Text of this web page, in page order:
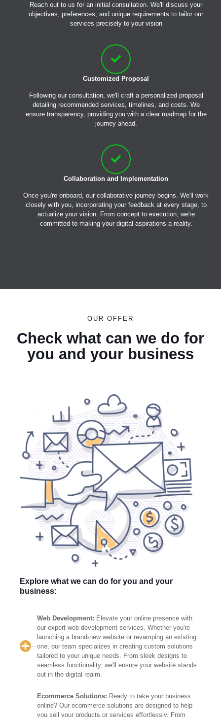
Reach out to us for an initial consultation. We'll discuss your
objectives, preferences, and unique requirements to tailor our
services precisely to your vision
Customized Proposal
Following our consultation, we'll craft a personalized proposal
detailing recommended services, timelines, and costs. We
ensure transparency, providing you with a clear roadmap for the
journey ahead.
Collaboration and Implementation
Once you're onboard, our collaborative journey begins. We'll work
closely with you, incorporating your feedback at every stage, to
actualize your vision. From concept to execution, we're
committed to making your digital aspirations a reality.
OUR OFFER
Check what can we do for
you and your business
Explore what we can do for you and your
business:
Web Development: Elevate your online presence with
our expert web development services. Whether you're
launching a brand-new website or revamping an existing
one, our team specializes in creating custom solutions
tailored to your unique needs. From sleek designs to
seamless functionality, we'll ensure your website stands
out in the digital realm.
Ecommerce Solutions: Ready to take your business
online? Our ecommerce solutions are designed to help
you sell your products or services effortlessly. From